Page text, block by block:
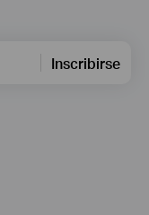
Inscribirse